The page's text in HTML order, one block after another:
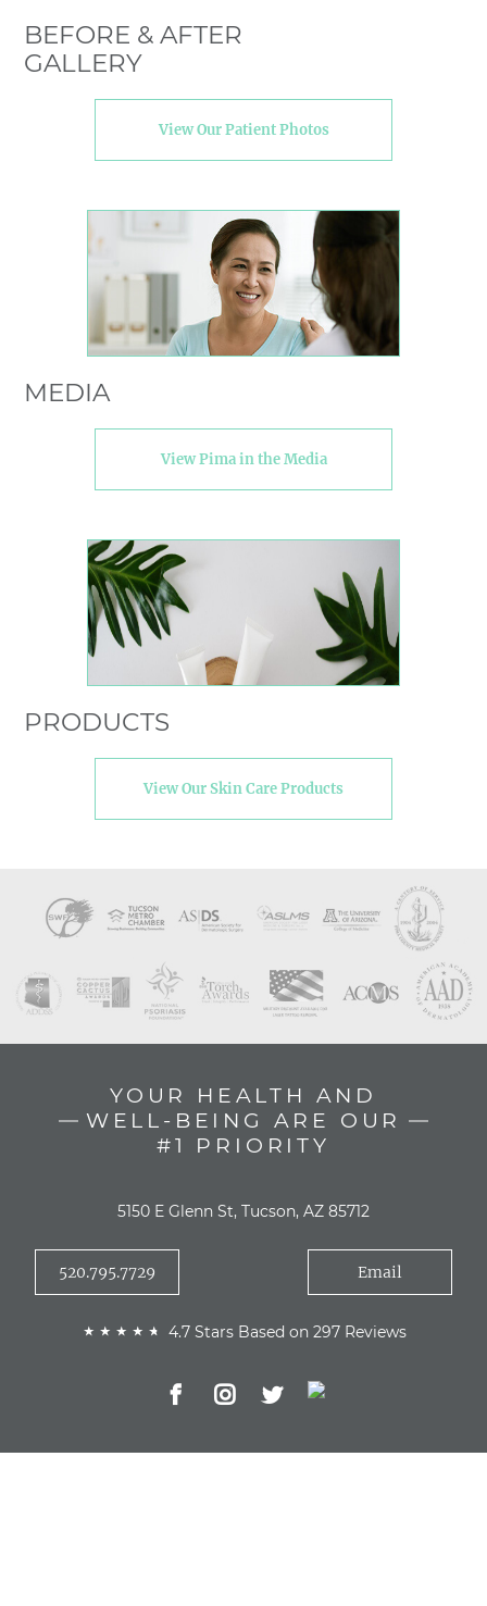
BEFORE & AFTER
GALLERY
View Our Patient Photos
MEDIA
View Pima in the Media
PRODUCTS
View Our Skin Care Products
YOUR HEALTH AND
WELL-BEING ARE OUR
#1 PRIORITY
5150 E Glenn St, Tucson, AZ 85712
520.795.7729 Email
4.7 Stars Based on 297 Reviews